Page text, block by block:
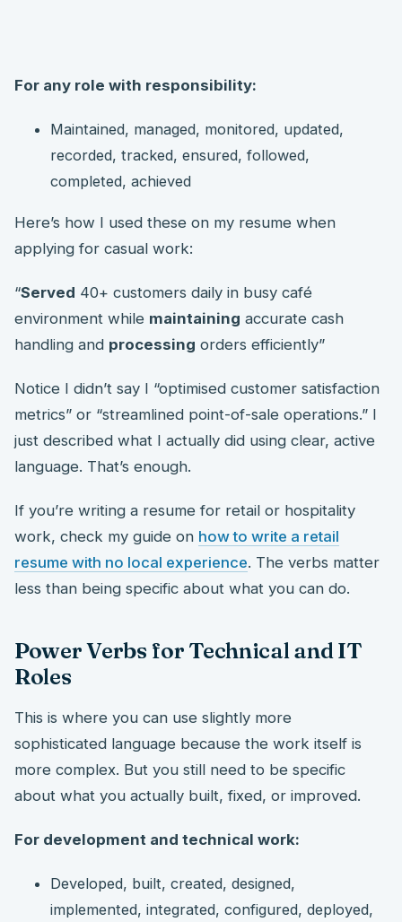
For any role with responsibility:
Maintained, managed, monitored, updated,
recorded, tracked, ensured, followed,
completed, achieved
Here’s how I used these on my resume when
applying for casual work:
“Served 40+ customers daily in busy café
environment while maintaining accurate cash
handling and processing orders efficiently”
Notice I didn’t say I “optimised customer satisfaction
metrics” or “streamlined point-of-sale operations.” I
just described what I actually did using clear, active
language. That’s enough.
If you’re writing a resume for retail or hospitality
work, check my guide on how to write a retail
resume with no local experience. The verbs matter
less than being specific about what you can do.
Power Verbs for Technical and IT
Roles
This is where you can use slightly more
sophisticated language because the work itself is
more complex. But you still need to be specific
about what you actually built, fixed, or improved.
For development and technical work:
Developed, built, created, designed,
implemented, integrated, configured, deployed,